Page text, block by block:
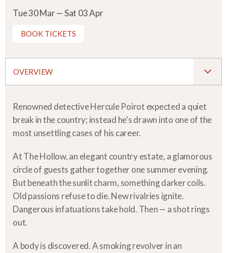
Tue 30 Mar — Sat 03 Apr
BOOK TICKETS
OVERVIEW
Renowned detective Hercule Poirot expected a quiet
break in the country; instead he's drawn into one of the
most unsettling cases of his career.
At The Hollow, an elegant country estate, a glamorous
circle of guests gather together one summer evening.
But beneath the sunlit charm, something darker coils.
Old passions refuse to die. New rivalries ignite.
Dangerous infatuations take hold. Then — a shot rings
out.
A body is discovered. A smoking revolver in an